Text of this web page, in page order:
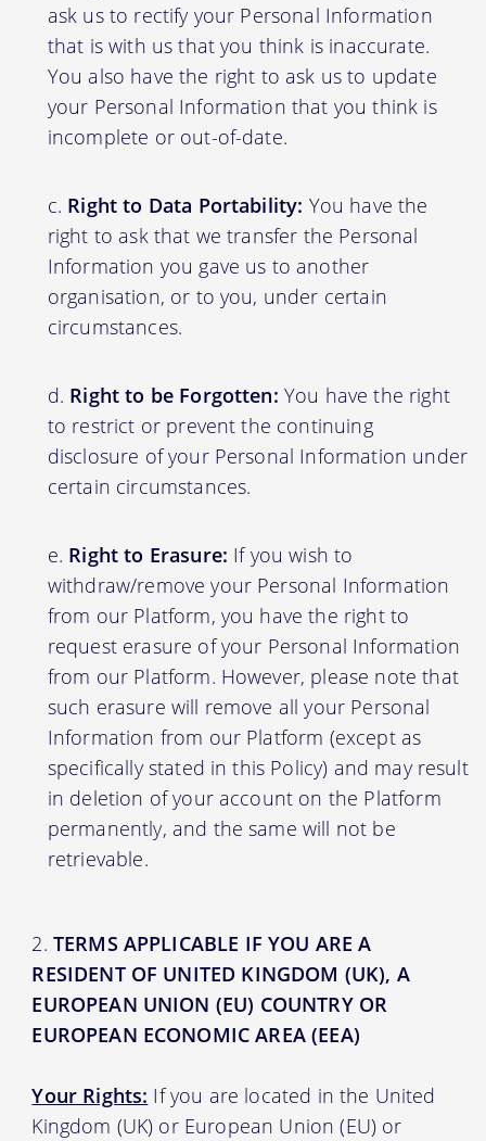
ask us to rectify your Personal Information
that is with us that you think is inaccurate.
You also have the right to ask us to update
your Personal Information that you think is
incomplete or out-of-date.
Right to Data Portability: You have the
right to ask that we transfer the Personal
Information you gave us to another
organisation, or to you, under certain
circumstances.
Right to be Forgotten: You have the right
to restrict or prevent the continuing
disclosure of your Personal Information under
certain circumstances.
Right to Erasure: If you wish to
withdraw/remove your Personal Information
from our Platform, you have the right to
request erasure of your Personal Information
from our Platform. However, please note that
such erasure will remove all your Personal
Information from our Platform (except as
specifically stated in this Policy) and may result
in deletion of your account on the Platform
permanently, and the same will not be
retrievable.
TERMS APPLICABLE IF YOU ARE A
RESIDENT OF UNITED KINGDOM (UK), A
EUROPEAN UNION (EU) COUNTRY OR
EUROPEAN ECONOMIC AREA (EEA)
Your Rights: If you are located in the United
Kingdom (UK) or European Union (EU) or